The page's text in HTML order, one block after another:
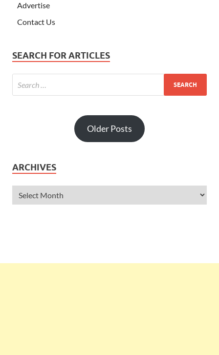
Advertise
Contact Us
SEARCH FOR ARTICLES
Older Posts
ARCHIVES